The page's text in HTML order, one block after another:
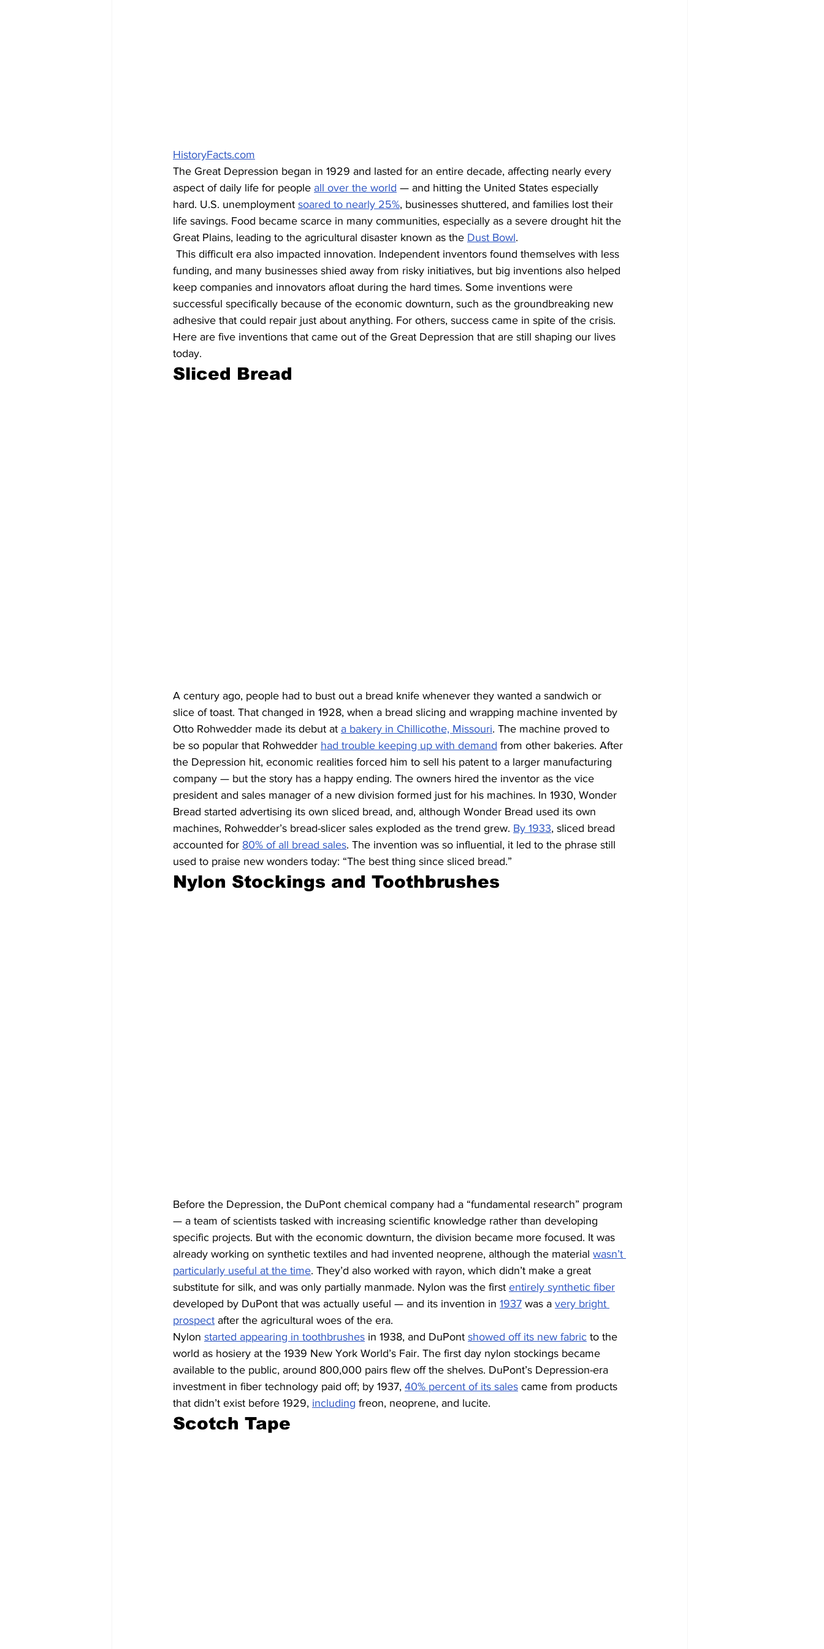
HistoryFacts.com
The Great Depression began in 1929 and lasted for an entire decade, affecting nearly every
aspect of daily life for people all over the world — and hitting the United States especially
hard. U.S. unemployment soared to nearly 25%, businesses shuttered, and families lost their
life savings. Food became scarce in many communities, especially as a severe drought hit the
Great Plains, leading to the agricultural disaster known as the Dust Bowl.
funding, and many businesses shied away from risky initiatives, but big inventions also helped
keep companies and innovators afloat during the hard times. Some inventions were
successful specifically because of the economic downturn, such as the groundbreaking new
adhesive that could repair just about anything. For others, success came in spite of the crisis.
Here are five inventions that came out of the Great Depression that are still shaping our lives
today.
Sliced Bread
A century ago, people had to bust out a bread knife whenever they wanted a sandwich or
slice of toast. That changed in 1928, when a bread slicing and wrapping machine invented by
Otto Rohwedder made its debut at a bakery in Chillicothe, Missouri. The machine proved to
be so popular that Rohwedder had trouble keeping up with demand from other bakeries. After
the Depression hit, economic realities forced him to sell his patent to a larger manufacturing
company — but the story has a happy ending. The owners hired the inventor as the vice
president and sales manager of a new division formed just for his machines. In 1930, Wonder
Bread started advertising its own sliced bread, and, although Wonder Bread used its own
machines, Rohwedder’s bread-slicer sales exploded as the trend grew. By 1933, sliced bread
accounted for 80% of all bread sales. The invention was so influential, it led to the phrase still
used to praise new wonders today: “The best thing since sliced bread.”
Nylon Stockings and Toothbrushes
Before the Depression, the DuPont chemical company had a “fundamental research” program
— a team of scientists tasked with increasing scientific knowledge rather than developing
specific projects. But with the economic downturn, the division became more focused. It was
already working on synthetic textiles and had invented neoprene, although the material wasn’t
particularly useful at the time. They’d also worked with rayon, which didn’t make a great
substitute for silk, and was only partially manmade. Nylon was the first entirely synthetic fiber
developed by DuPont that was actually useful — and its invention in 1937 was a very bright
prospect after the agricultural woes of the era.
Nylon started appearing in toothbrushes in 1938, and DuPont showed off its new fabric to the
world as hosiery at the 1939 New York World’s Fair. The first day nylon stockings became
available to the public, around 800,000 pairs flew off the shelves. DuPont’s Depression-era
investment in fiber technology paid off; by 1937, 40% percent of its sales came from products
that didn’t exist before 1929, including freon, neoprene, and lucite.
Scotch Tape